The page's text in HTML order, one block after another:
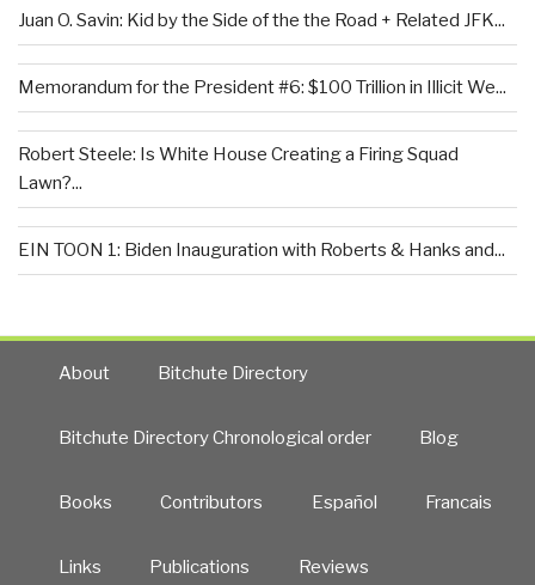
Juan O. Savin: Kid by the Side of the the Road + Related JFK...
Memorandum for the President #6: $100 Trillion in Illicit We...
Robert Steele: Is White House Creating a Firing Squad
Lawn?...
EIN TOON 1: Biden Inauguration with Roberts & Hanks and...
About Bitchute Directory
Bitchute Directory Chronological order Blog
Books Contributors Español Francais
Links Publications Reviews